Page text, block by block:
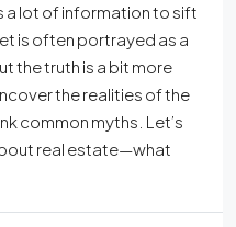
a lot of information to sift
is often portrayed as a
the truth is a bit more
the realities of the
common myths. Let’s
real estate—what